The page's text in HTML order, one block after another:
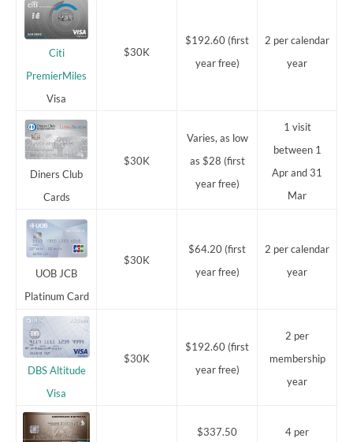
Citi
PremierMiles
Visa
$30K
$192.60 (first
year free)
2 per calendar
year
Diners Club
Cards
$30K
Varies, as low
as $28 (first
year free)
1 visit
between 1
Apr and 31
Mar
UOB JCB
Platinum Card
$30K
$64.20 (first
year free)
2 per calendar
year
DBS Altitude
Visa
$30K
$192.60 (first
year free)
2 per
membership
year
$337.50
4 per